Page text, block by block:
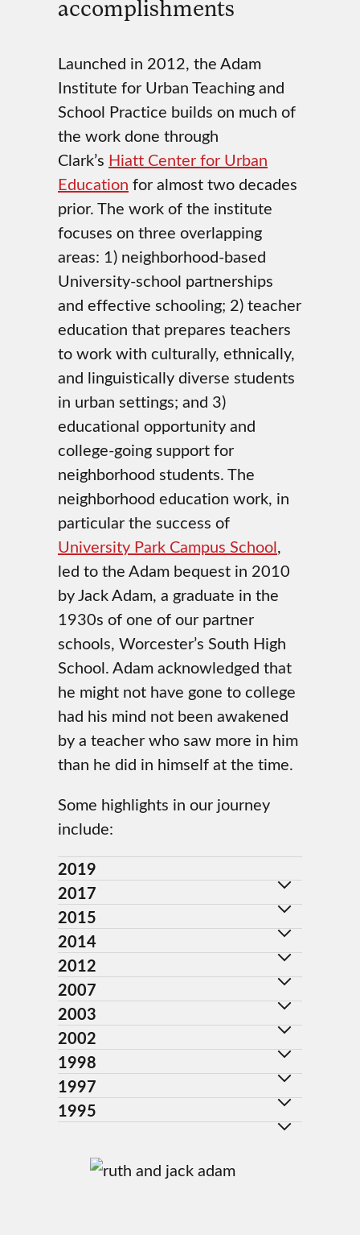
accomplishments
Launched in 2012, the Adam
Institute for Urban Teaching and
School Practice builds on much of
the work done through
Clark’s Hiatt Center for Urban
Education for almost two decades
prior. The work of the institute
focuses on three overlapping
areas: 1) neighborhood-based
University-school partnerships
and effective schooling; 2) teacher
education that prepares teachers
to work with culturally, ethnically,
and linguistically diverse students
in urban settings; and 3)
educational opportunity and
college-going support for
neighborhood students. The
neighborhood education work, in
particular the success of
University Park Campus School,
led to the Adam bequest in 2010
by Jack Adam, a graduate in the
1930s of one of our partner
schools, Worcester’s South High
School. Adam acknowledged that
he might not have gone to college
had his mind not been awakened
by a teacher who saw more in him
than he did in himself at the time.
Some highlights in our journey
include:
2019
2017
2015
2014
2012
2007
2003
2002
1998
1997
1995